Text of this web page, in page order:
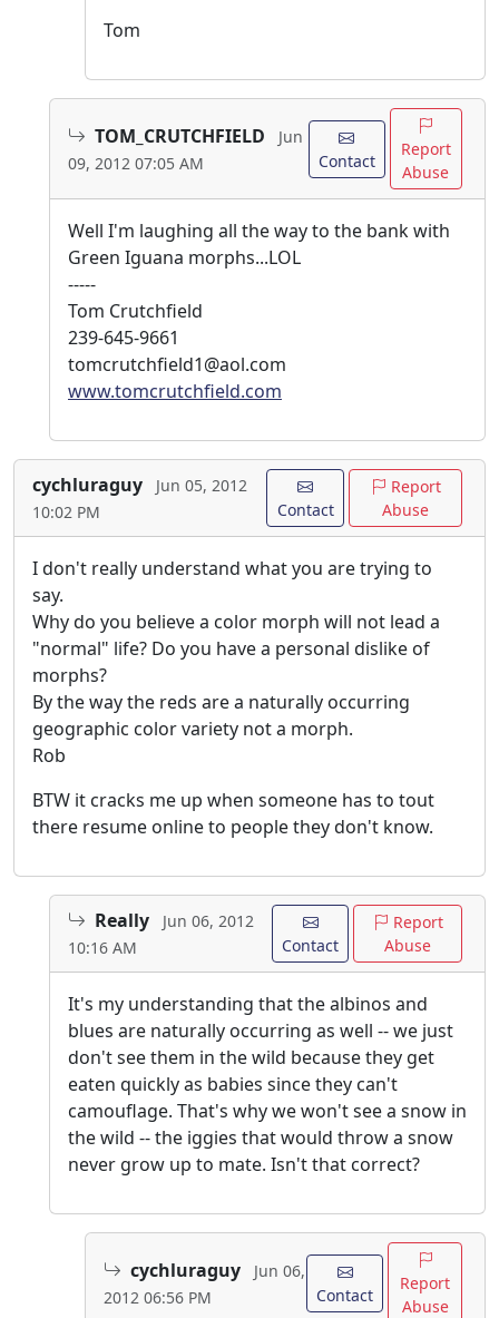
Tom
TOM_CRUTCHFIELD
Jun
09, 2012 07:05 AM
Contact
Report
Abuse
Well I'm laughing all the way to the bank with
Green Iguana morphs...LOL
-----
Tom Crutchfield
239-645-9661
tomcrutchfield1@aol.com
www.tomcrutchfield.com
cychluraguy
Jun 05, 2012
10:02 PM
Contact
Report
Abuse
I don't really understand what you are trying to
say.
Why do you believe a color morph will not lead a
"normal" life? Do you have a personal dislike of
morphs?
By the way the reds are a naturally occurring
geographic color variety not a morph.
Rob
BTW it cracks me up when someone has to tout
there resume online to people they don't know.
Really
Jun 06, 2012
10:16 AM
Contact
Report
Abuse
It's my understanding that the albinos and
blues are naturally occurring as well -- we just
don't see them in the wild because they get
eaten quickly as babies since they can't
camouflage. That's why we won't see a snow in
the wild -- the iggies that would throw a snow
never grow up to mate. Isn't that correct?
cychluraguy
Jun 06,
2012 06:56 PM
Contact
Report
Abuse